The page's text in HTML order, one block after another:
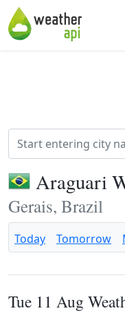
Araguari
Gerais, Brazil
Today Tomorrow
Tue 11 Aug